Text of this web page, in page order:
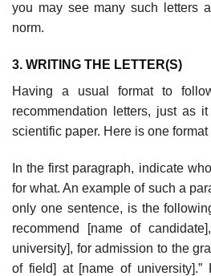
you may see many such letters
norm.
3. WRITING THE LETTER(S)
Having a usual format to
recommendation letters, just as
scientific paper. Here is one
In the first paragraph, indicate
for what. An example of such a
only one sentence, is the
recommend [name of
university], for admission to the
of field] at [name of university].”